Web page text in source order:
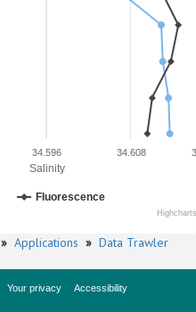
Salinity
34.596 34.608
Fluorescence
» Applications » Data Trawler
Your privacy
Accessibility